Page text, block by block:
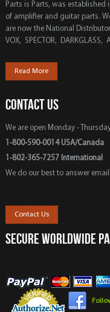
Parts is Parts, was
of amplifier and guitar parts.
are now the National
VOX, SPECTOR, DARKGLASS,
Read More
CONTACT US
We are open Monday -
1-800-590-0014 USA/Canada
1-802-365-7257 International
We do our best to answer
Contact Us
SECURE WORLDWIDE